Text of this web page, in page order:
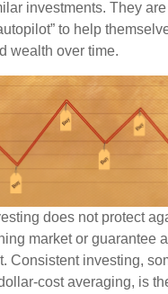
investments. They are
to help
wealth over time.
does not protect
market or guarantee
Consistent investing,
cost averaging, is